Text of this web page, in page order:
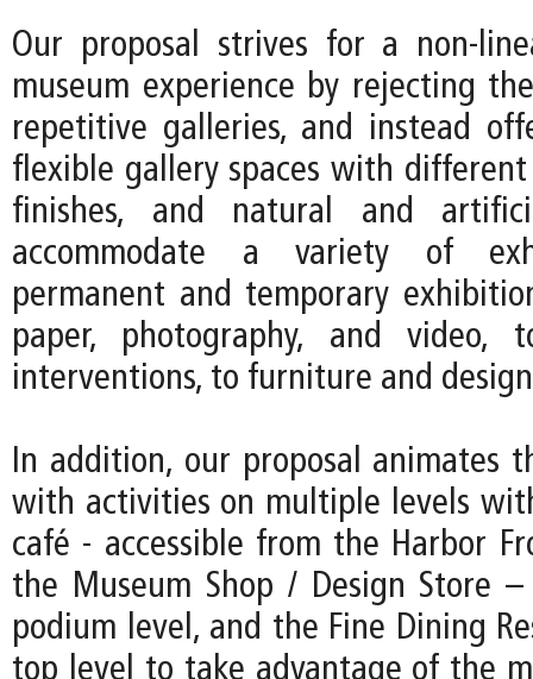
Our proposal strives for a non-
museum experience by rejecting
repetitive galleries, and instead
flexible gallery spaces with
finishes, and natural and
accommodate a variety of
permanent and temporary
paper, photography, and video,
interventions, to furniture and
In addition, our proposal animates
with activities on multiple levels
café - accessible from the Harbor
the Museum Shop / Design Store
podium level, and the Fine Dining
top level to take advantage of the